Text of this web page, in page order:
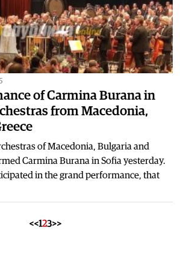
of Carmina Burana in
from Macedonia,
of Macedonia, Bulgaria and
Carmina Burana in Sofia yesterday.
in the grand performance, that
<<123>>